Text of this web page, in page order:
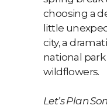
choosing a
little
city, a
national
wildflowers.
Let’s Plan